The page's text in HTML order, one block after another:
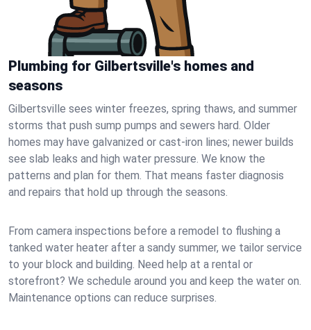
Plumbing for Gilbertsville's homes and
seasons
Gilbertsville sees winter freezes, spring thaws, and summer
storms that push sump pumps and sewers hard. Older
homes may have galvanized or cast‑iron lines; newer builds
see slab leaks and high water pressure. We know the
patterns and plan for them. That means faster diagnosis
and repairs that hold up through the seasons.
From camera inspections before a remodel to flushing a
tanked water heater after a sandy summer, we tailor service
to your block and building. Need help at a rental or
storefront? We schedule around you and keep the water on.
Maintenance options can reduce surprises.